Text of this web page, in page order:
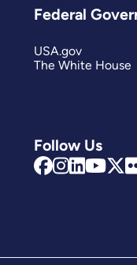
Follow Us
Federal
USA.gov
The White House